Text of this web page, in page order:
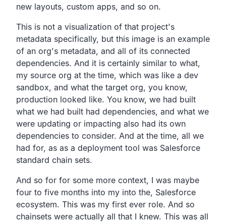
new layouts, custom apps, and so on.
This is not a visualization of that project's
metadata specifically, but this image is an example
of an org's metadata, and all of its connected
dependencies. And it is certainly similar to what,
my source org at the time, which was like a dev
sandbox, and what the target org, you know,
production looked like. You know, we had built
what we had built had dependencies, and what we
were updating or impacting also had its own
dependencies to consider. And at the time, all we
had for, as as a deployment tool was Salesforce
standard chain sets.
And so for for some more context, I was maybe
four to five months into my into the, Salesforce
ecosystem. This was my first ever role. And so
chainsets were actually all that I knew. This was all